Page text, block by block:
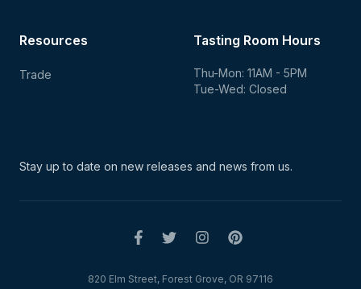
Tasting Room Hours
Thu-Mon: 11AM - 5PM
Tue-Wed: Closed
Resources
Trade
Stay up to date on new releases and news from us.
820 Elm Street, Forest Grove, OR 97116